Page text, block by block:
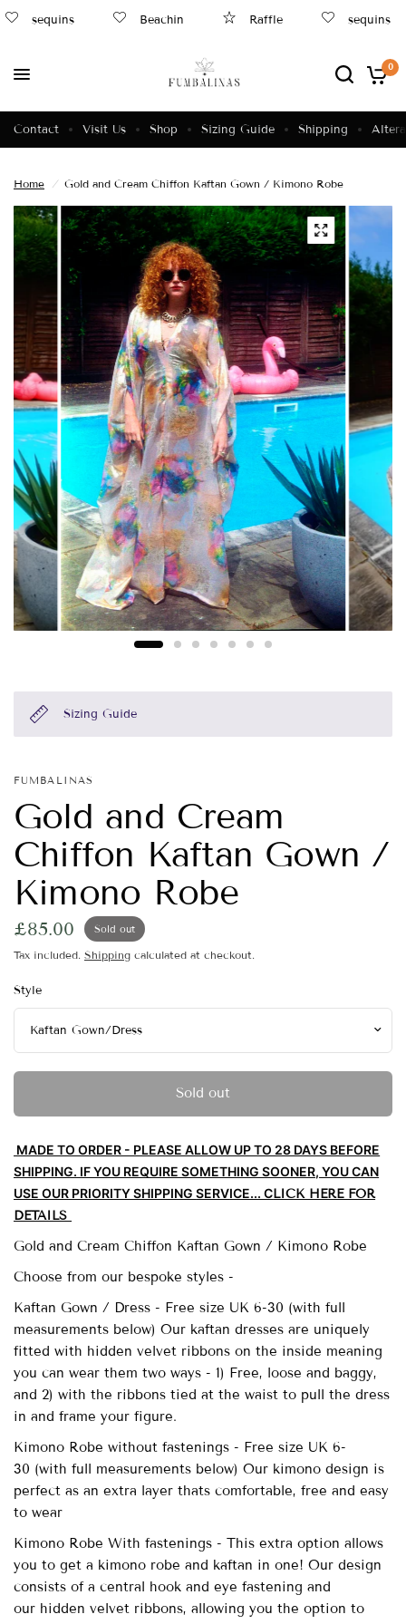
sequins Beachin Raffle sequins
0
Contact Visit Us Shop Sizing Guide Shipping
Home / Gold and Cream Chiffon Kaftan Gown / Kimono Robe
Sizing Guide
FUMBALINAS
Gold and Cream
Chiffon Kaftan Gown /
Kimono Robe
£85.00 Sold out
Tax included. Shipping calculated at checkout.
Style
Sold out
MADE TO ORDER - PLEASE ALLOW UP TO 28 DAYS BEFORE
SHIPPING. IF YOU REQUIRE SOMETHING SOONER, YOU CAN
USE OUR PRIORITY SHIPPINGSERVICE... CLICK HERE FOR
DETAILS
Gold and Cream Chiffon Kaftan Gown / Kimono Robe
Choose from our bespoke styles -
Kaftan Gown / Dress - Free size UK 6-30 (with full
measurements below) Our kaftan dresses are uniquely
fitted with hidden velvet ribbons on the inside meaning
you can wear them two ways - 1) Free, loose and baggy,
and 2) with the ribbons tied at the waist to pull the dress
in and frame your figure.
Kimono Robe without fastenings - Free size UK 6-
30 (with full measurements below) Our kimono design is
perfect as an extra layer thats comfortable, free and easy
to wear
Kimono Robe With fastenings - This extra option allows
you to get a kimono robe and kaftan in one! Our design
consists of a central hook and eye fastening and
our hidden velvet ribbons, allowing you the option to